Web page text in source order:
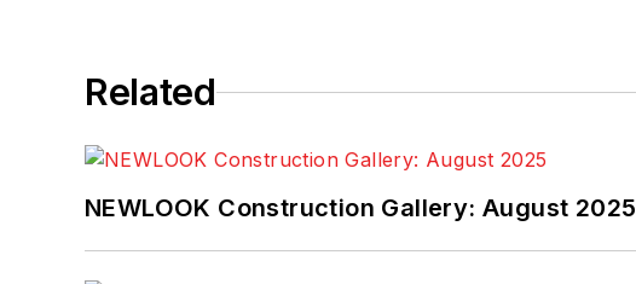
Related
NEWLOOK Construction Gallery: August 2025